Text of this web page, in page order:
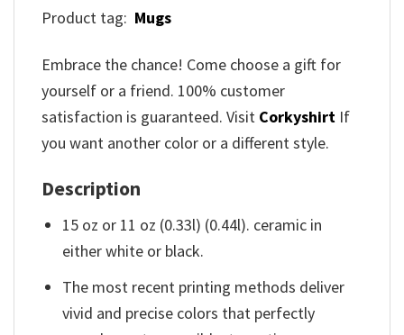
Product tag: Mugs
Embrace the chance! Come choose a gift for
yourself or a friend. 100% customer
satisfaction is guaranteed. Visit Corkyshirt If
you want another color or a different style.
Description
15 oz or 11 oz (0.33l) (0.44l). ceramic in
either white or black.
The most recent printing methods deliver
vivid and precise colors that perfectly